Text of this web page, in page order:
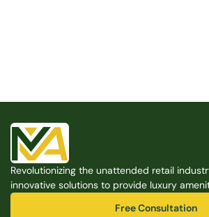
Free Consultation
Revolutionizing the unattended retail
innovative solutions to provide luxury
Free Consultation